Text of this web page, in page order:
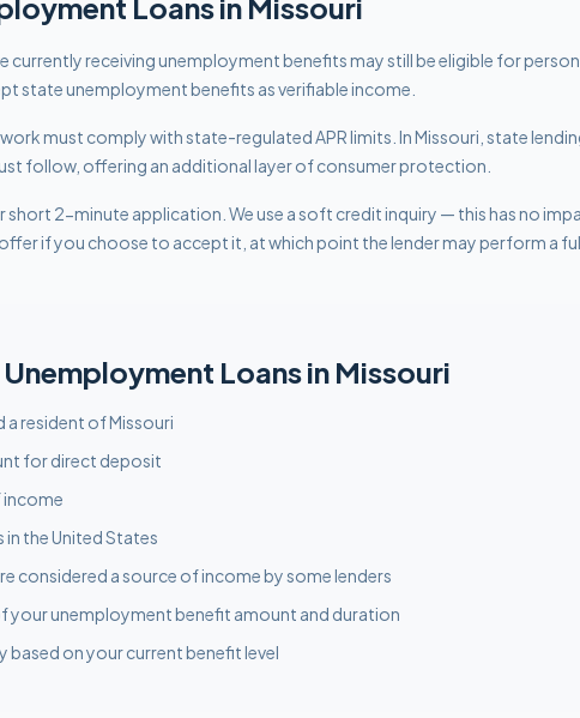
Loans in Missouri
currently receiving unemployment benefits may still be eligible for
state unemployment benefits as verifiable income.
must comply withstate-regulated APR limits In Missouri, state
follow, offering an additional layer of consumer protection.
2-minute application. We use a soft credit inquiry — this has no
if you choose to accept it, at which point the lender may perform a
Unemployment Loans in Missouri
a resident of Missouri
for direct deposit
income
in the United States
considered a source of income by some lenders
your unemployment benefit amount and duration
based on your current benefit level